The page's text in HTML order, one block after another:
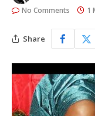
No Comments
1
Share